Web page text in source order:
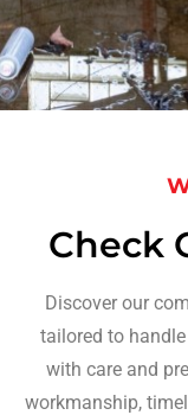
Check
Discover our
tailored to
with care and
workmanship,